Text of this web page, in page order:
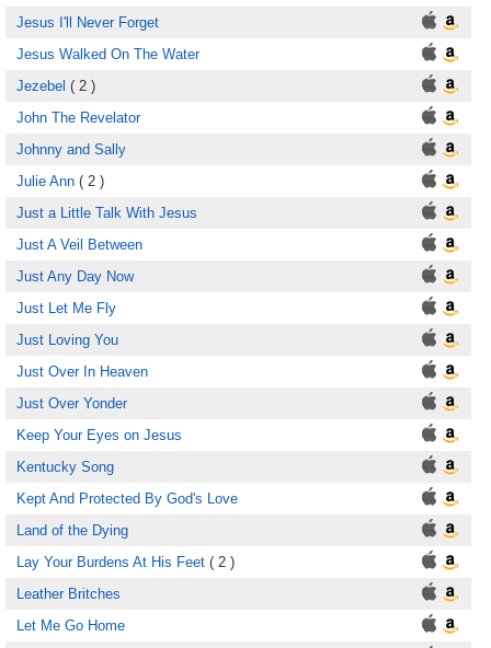
Jesus I'll Never Forget
Jesus Walked On The Water
Jezebel ( 2 )
John The Revelator
Johnny and Sally
Julie Ann ( 2 )
Just a Little Talk With Jesus
Just A Veil Between
Just Any Day Now
Just Let Me Fly
Just Loving You
Just Over In Heaven
Just Over Yonder
Keep Your Eyes on Jesus
Kentucky Song
Kept And Protected By God's Love
Land of the Dying
Lay Your Burdens At His Feet ( 2 )
Leather Britches
Let Me Go Home